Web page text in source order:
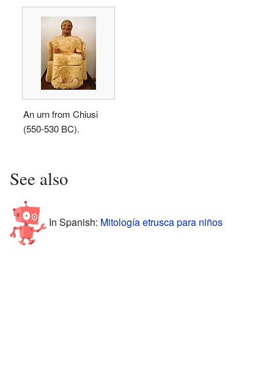
An urn from Chiusi
(550-530 BC).
See also
In Spanish: Mitología etrusca para niños